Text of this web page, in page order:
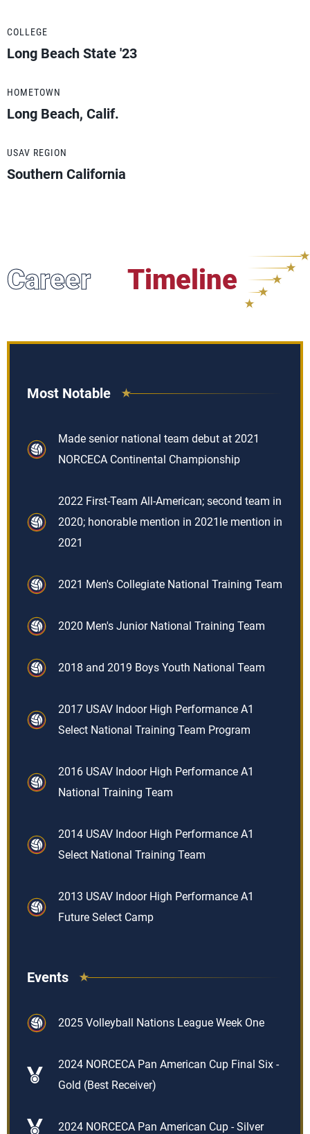
COLLEGE
Long Beach State '23
HOMETOWN
Long Beach, Calif.
USAV REGION
Southern California
Career Timeline
Most Notable
Made senior national team debut at 2021
NORCECA Continental Championship
2022 First-Team All-American; second team in
2020; honorable mention in 2021le mention in
2021
2021 Men's Collegiate National Training Team
2020 Men's Junior National Training Team
2018 and 2019 Boys Youth National Team
2017 USAV Indoor High Performance A1
Select National Training Team Program
2016 USAV Indoor High Performance A1
National Training Team
2014 USAV Indoor High Performance A1
Select National Training Team
2013 USAV Indoor High Performance A1
Future Select Camp
Events
2025 Volleyball Nations League Week One
2024 NORCECA Pan American Cup Final Six -
Gold (Best Receiver)
2024 NORCECA Pan American Cup - Silver